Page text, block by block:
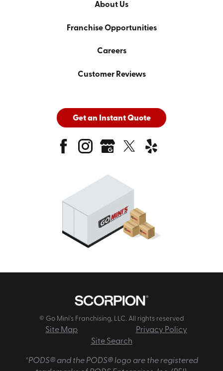
About Us
Franchise Opportunities
Careers
Customer Reviews
Get an Instant Quote
© Go Mini's Franchising, LLC. All rights reserved
Site Map
Privacy Policy
Site Search
*PODS® and the PODS® logo are the registered